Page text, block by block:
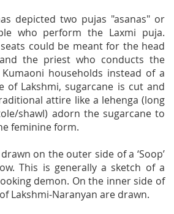
depicted two pujas "asanas" or
who perform the Laxmi puja.
could be meant for the head
the priest who conducts the
households instead of a
of Lakshmi, sugarcane is cut and
attire like a lehenga (long
shawl) adorn the sugarcane to
feminine form.
on the outer side of a ‘Soop’
This is generally a sketch of a
demon. On the inner side of
Lakshmi-Naranyan are drawn.